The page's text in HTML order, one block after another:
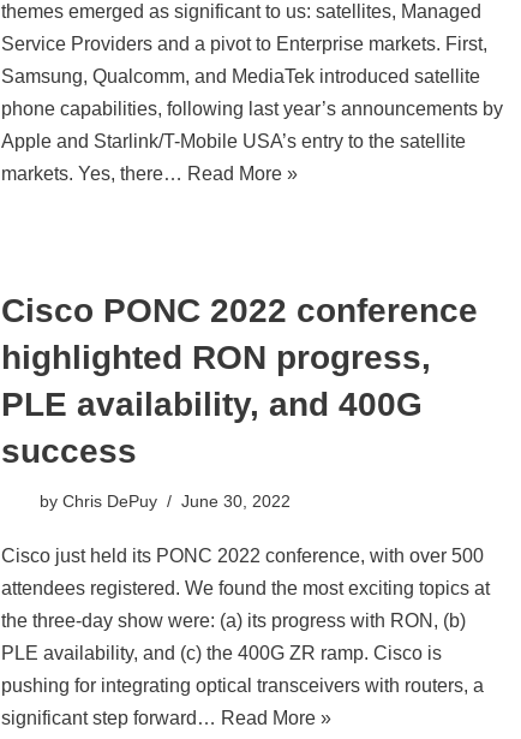
themes emerged as significant to us: satellites, Managed
Service Providers and a pivot to Enterprise markets. First,
Samsung, Qualcomm, and MediaTek introduced satellite
phone capabilities, following last year’s announcements by
Apple and Starlink/T-Mobile USA’s entry to the satellite
markets. Yes, there… Read More »
Cisco PONC 2022 conference
highlighted RON progress,
PLE availability, and 400G
success
by Chris DePuy June 30, 2022
Cisco just held its PONC 2022 conference, with over 500
attendees registered. We found the most exciting topics at
the three-day show were: (a) its progress with RON, (b)
PLE availability, and (c) the 400G ZR ramp. Cisco is
pushing for integrating optical transceivers with routers, a
significant step forward… Read More »